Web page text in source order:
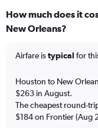
How much does it
New Orleans?
Airfare istypical for
Houston to New
$263 in August.
The cheapest round-
$184 on Frontier (Aug